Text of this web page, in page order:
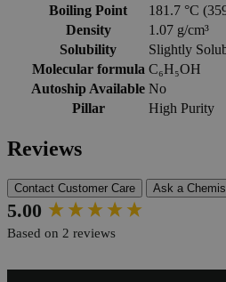
Boiling Point
181.7 °C
Density
1.07 g/cm³
Solubility
Slightly
Molecular formula C₆H₅OH
Autoship Available No
Pillar
High Purity
Reviews
Contact Customer Care Ask a
5.00
Based on 2 reviews
New content loaded